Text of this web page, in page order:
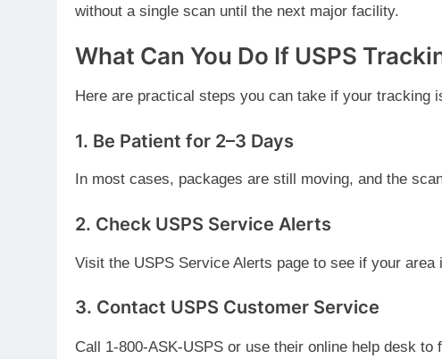
without a single scan until the next major facility.
What Can You Do If USPS
Here are practical steps you can take if your tracking
1. Be Patient for 2–3 Days
In most cases, packages are still moving, and the
2. Check USPS Service Alerts
Visit the USPS Service Alerts page to see if your
3. Contact USPS Customer Service
Call 1-800-ASK-USPS or use their online help desk to